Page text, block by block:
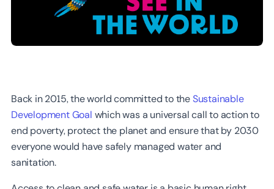
Back in 2015, the world committed to theSustainable
Development Goal which was a universal call to action to
end poverty, protect the planet and ensure that by 2030
everyone would have safely managed water and
sanitation.